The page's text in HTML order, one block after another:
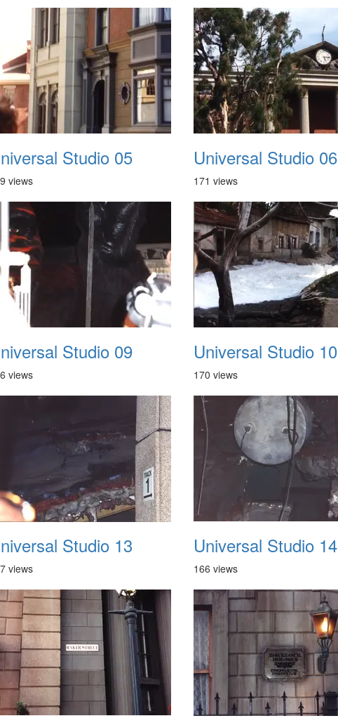
Studio 05
views
Universal Studio 06
171 views
Studio 09
views
Universal Studio 10
170 views
Studio 13
views
Universal Studio 14
166 views